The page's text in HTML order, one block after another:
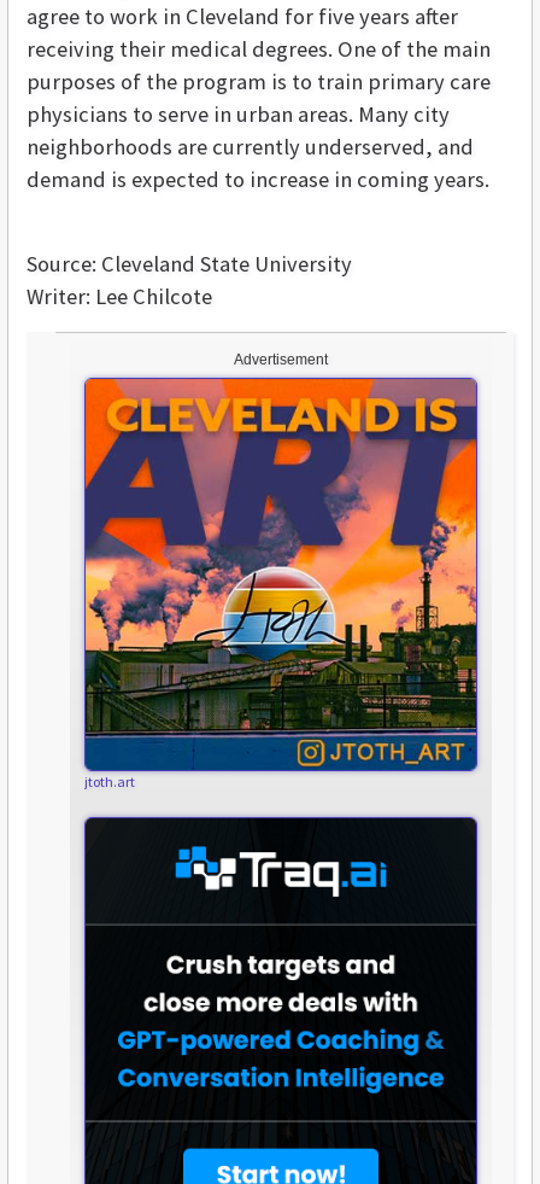
Advertisement
jtoth.art
agree to work in Cleveland for five years after
receiving their medical degrees. One of the main
purposes of the program is to train primary care
physicians to serve in urban areas. Many city
neighborhoods are currently underserved, and
demand is expected to increase in coming years.
Source: Cleveland State University
Writer: Lee Chilcote